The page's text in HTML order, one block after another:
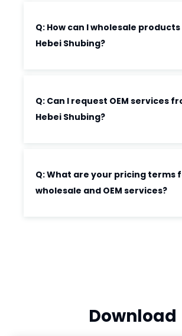
Q: How can I wholesale
Hebei Shubing?
Q: Can I request OEM services
Hebei Shubing?
Q: What are your pricing terms
wholesale and OEM services?
Download